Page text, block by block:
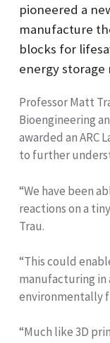
pioneered a
manufacture
blocks for
energy storage
Professor Matt
Bioengineering
awarded an ARC
to further
“We have been
reactions on a
Trau.
“This could
manufacturing in
environmentally
“Much like 3D